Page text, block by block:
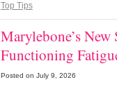
Top Tips
Marylebone’s
Functioning
Posted on July 9, 2026